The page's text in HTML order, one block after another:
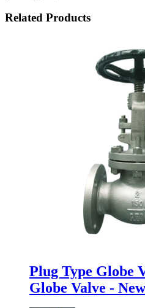
Related Products
Plug Type Globe
Globe Valve -